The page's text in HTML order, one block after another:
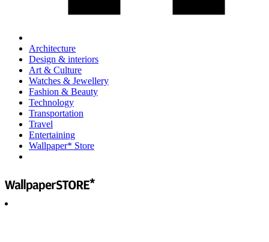
Architecture
Design & interiors
Art & Culture
Watches & Jewellery
Fashion & Beauty
Technology
Transportation
Travel
Entertaining
Wallpaper* Store